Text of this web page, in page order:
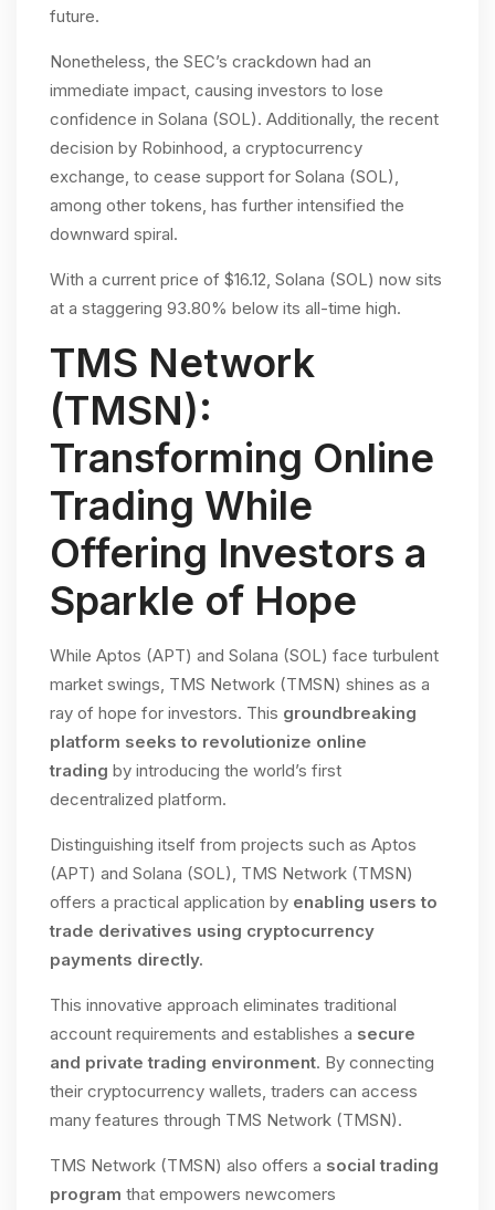
future.
Nonetheless, the SEC’s crackdown had an
immediate impact, causing investors to lose
confidence in Solana (SOL). Additionally, the recent
decision by Robinhood, a cryptocurrency
exchange, to cease support for Solana (SOL),
among other tokens, has further intensified the
downward spiral.
With a current price of $16.12, Solana (SOL) now sits
at a staggering 93.80% below its all-time high.
TMS Network
(TMSN):
Transforming Online
Trading While
Offering Investors a
Sparkle of Hope
While Aptos (APT) and Solana (SOL) face turbulent
market swings, TMS Network (TMSN) shines as a
ray of hope for investors. This groundbreaking
platform seeks to revolutionize online
trading by introducing the world’s first
decentralized platform.
Distinguishing itself from projects such as Aptos
(APT) and Solana (SOL), TMS Network (TMSN)
offers a practical application by enabling users to
trade derivatives using cryptocurrency
payments directly.
This innovative approach eliminates traditional
account requirements and establishes a secure
and private trading environment. By connecting
their cryptocurrency wallets, traders can access
many features through TMS Network (TMSN).
TMS Network (TMSN) also offers a social trading
program that empowers newcomers